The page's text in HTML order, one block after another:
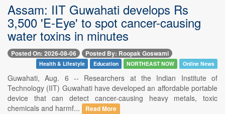
Assam: IIT Guwahati develops Rs
3,500 'E-Eye' to spot cancer-causing
water toxins in minutes
Posted On: 2026-08-06 Posted By: Roopak Goswami
Health & Lifestyle Education NORTHEAST NOW Online News
Guwahati, Aug. 6 -- Researchers at the Indian Institute of
Technology (IIT) Guwahati have developed an affordable portable
device that can detect cancer-causing heavy metals, toxic
chemicals and harmf...
Read More